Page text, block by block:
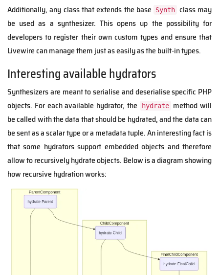
Additionally, any class that extends the base Synth class may
be used as a synthesizer. This opens up the possibility for
developers to register their own custom types and ensure that
Livewire can manage them just as easily as the built-in types.
Interesting available hydrators
Synthesizers are meant to serialise and deserialise specific PHP
objects. For each available hydrator, the
hydrate method will
be called with the data that should be hydrated, and the data can
be sent as a scalar type or a metadata tuple. An interesting fact is
that some hydrators support embedded objects and therefore
allow to recursively hydrate objects. Below is a diagram showing
how recursive hydration works: